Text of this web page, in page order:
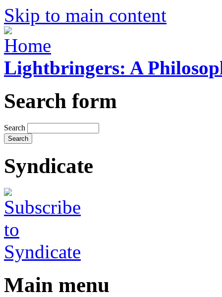
Skip to main content
Lightbringers: A
Search form
Search
Syndicate
Main menu